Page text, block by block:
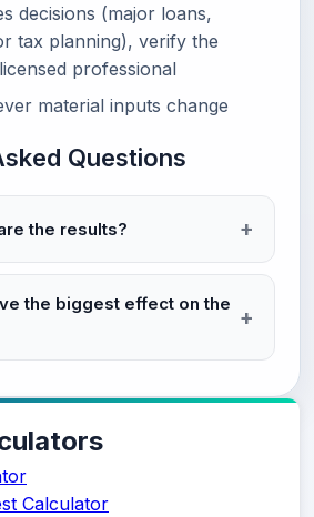
decisions (major loans,
tax planning), verify the
professional
material inputs change
Questions
the results?
the biggest effect on the
Calculator